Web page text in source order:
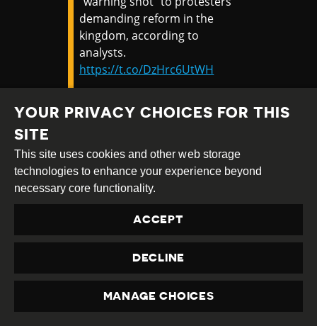
demanding reform in the
kingdom, according to
analysts.
https://t.co/DzHrc6UtWH
2021
On 19th January 2021, a woman wasjailed
for 43 yearsfor criticising the royal family,
insulting the monarchy.
According toAmnesty International, Anchan
Preelert, a food seller and former civil
servant, faced 29 counts of “insulting the
monarchy”, or lèse majesté, under Article
112 of Thailand’s Criminal Code and
PRIVACY
YOUR PRIVACY CHOICES FOR THIS
SITE
This site uses cookies and other web storage
technologies to enhance your experience beyond
necessary core functionality.
ACCEPT
DECLINE
MANAGE CHOICES